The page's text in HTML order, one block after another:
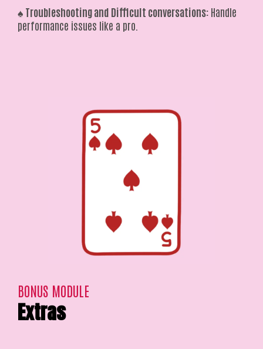
♠️ Troubleshooting and Difficult conversations: Handle
performance issues like a pro.
BONUS MODULE
Extras